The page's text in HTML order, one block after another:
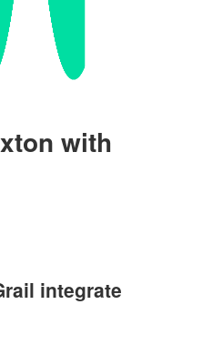
with
integrate